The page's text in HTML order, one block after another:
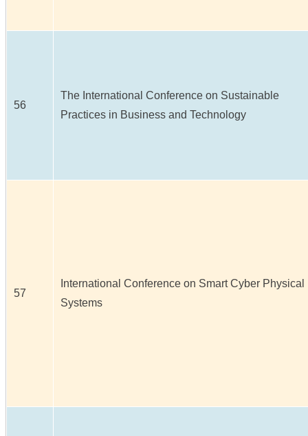
56
The International Conference on Sustainable
Practices in Business and Technology
57
International Conference on Smart Cyber Physical
Systems